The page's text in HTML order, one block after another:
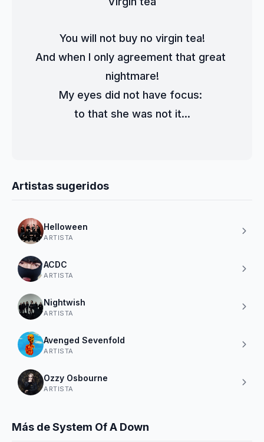
You will not buy no virgin tea!
And when I only agreement that great
nightmare!
My eyes did not have focus:
to that she was not it...
Artistas sugeridos
Helloween
ARTISTA
ACDC
ARTISTA
Nightwish
ARTISTA
Avenged Sevenfold
ARTISTA
Ozzy Osbourne
ARTISTA
Más de System Of A Down